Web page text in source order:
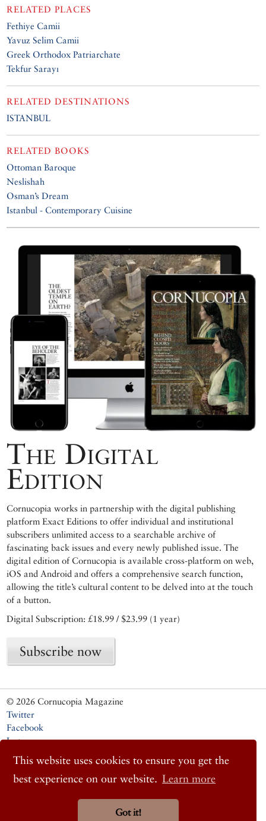
This website uses cookies to ensure you get the
best experience on our website. Learn more
Got it!
RELATED PLACES
Fethiye Camii
Yavuz Selim Camii
Greek Orthodox Patriarchate
Tekfur Sarayı
RELATED DESTINATIONS
ISTANBUL
RELATED BOOKS
Ottoman Baroque
Neslishah
Osman’s Dream
Istanbul - Contemporary Cuisine
The Digital
Edition
Cornucopia works in partnership with the digital publishing
platform Exact Editions to offer individual and institutional
subscribers unlimited access to a searchable archive of
fascinating back issues and every newly published issue. The
digital edition of Cornucopia is available cross-platform on web,
iOS and Android and offers a comprehensive search function,
allowing the title’s cultural content to be delved into at the touch
of a button.
Digital Subscription: £18.99 / $23.99 (1 year)
Subscribe now
© 2026 Cornucopia Magazine
Twitter
Facebook
Instagram